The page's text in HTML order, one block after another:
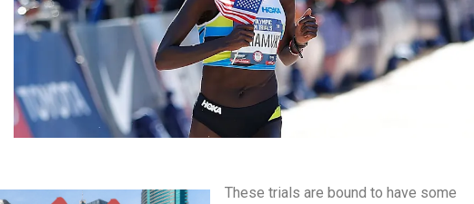
These trials are bound to have some